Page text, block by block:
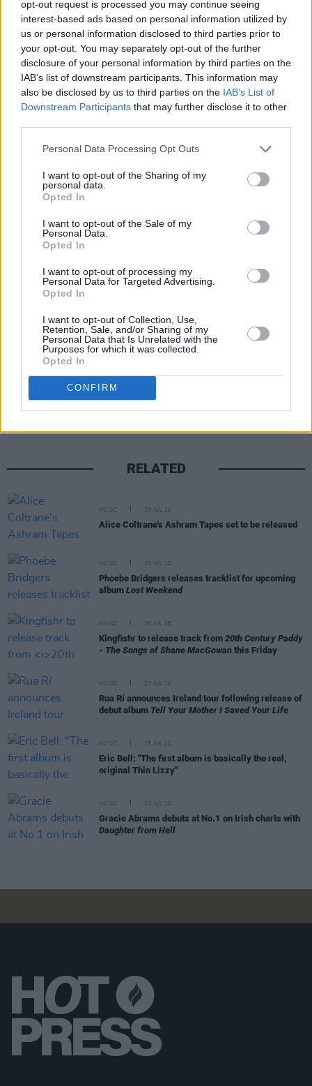
opt-out request is processed you may continue seeing
interest-based ads based on personal information utilized by
us or personal information disclosed to third parties prior to
your opt-out. You may separately opt-out of the further
disclosure of your personal information by third parties on the
IAB’s list of downstream participants. This information may
also be disclosed by us to third parties on the IAB’s List of
Downstream Participants that may further disclose it to other
Personal Data Processing Opt Outs
I want to opt-out of the Sharing of my
personal data.
Opted In
I want to opt-out of the Sale of my
Personal Data.
Opted In
I want to opt-out of processing my
Personal Data for Targeted Advertising.
Opted In
I want to opt-out of Collection, Use,
Retention, Sale, and/or Sharing of my
Personal Data that Is Unrelated with the
Purposes for which it was collected.
Opted In
CONFIRM
RELATED
MUSIC 29 JUL 26
Alice Coltrane's Ashram Tapes set to be released
MUSIC 29 JUL 26
Phoebe Bridgers releases tracklist for upcoming
album Lost Weekend
MUSIC 28 JUL 26
Kingfishr to release track from 20th Century Paddy
- The Songs of Shane MacGowan this Friday
MUSIC 27 JUL 26
Rua Rí announces Ireland tour following release of
debut album Tell Your Mother I Saved Your Life
MUSIC 25 JUL 26
Eric Bell: "The first album is basically the real,
original Thin Lizzy"
MUSIC 24 JUL 26
Gracie Abrams debuts at No.1 on Irish charts with
Daughter from Hell